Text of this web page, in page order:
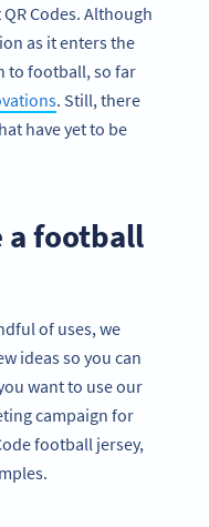
Codes. Although
as it enters the
to football, so far
. Still, there
have yet to be
a football
of uses, we
ideas so you can
want to use our
campaign for
football jersey,